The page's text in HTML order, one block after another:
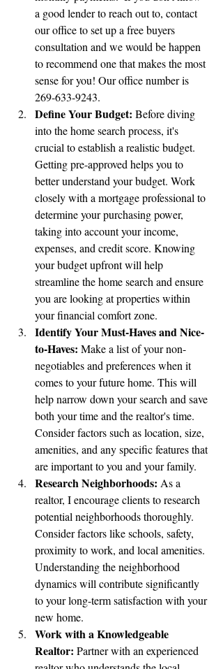
a good lender to reach out to, contact
our office to set up a free buyers
consultation and we would be happen
to recommend one that makes the most
sense for you! Our office number is
269-633-9243.
Define Your Budget: Before diving
into the home search process, it's
crucial to establish a realistic budget.
Getting pre-approved helps you to
better understand your budget. Work
closely with a mortgage professional to
determine your purchasing power,
taking into account your income,
expenses, and credit score. Knowing
your budget upfront will help
streamline the home search and ensure
you are looking at properties within
your financial comfort zone.
Identify Your Must-Haves and Nice-
to-Haves: Make a list of your non-
negotiables and preferences when it
comes to your future home. This will
help narrow down your search and save
both your time and the realtor's time.
Consider factors such as location, size,
amenities, and any specific features that
are important to you and your family.
Research Neighborhoods: As a
realtor, I encourage clients to research
potential neighborhoods thoroughly.
Consider factors like schools, safety,
proximity to work, and local amenities.
Understanding the neighborhood
dynamics will contribute significantly
to your long-term satisfaction with your
new home.
Work with a Knowledgeable
Realtor: Partner with an experienced